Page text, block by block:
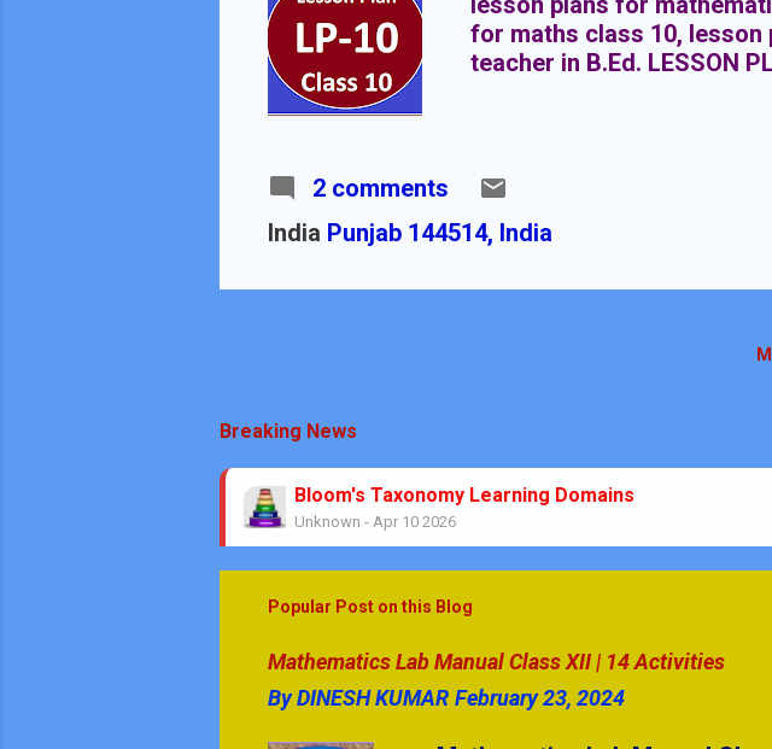
for maths class 10,
teacher in B.Ed. LESSON
2 comments
India Punjab 144514, India
Breaking News
Bloom's Taxonomy Learning Domains
Unknown - Apr 10 2026
Theorems No Circle Class 10 Ch-10
Unknown-Mar 08 2026
No Stress Mathematics Exam: Plan, Practice,
Mathematics & GK Quiz Questions | Secondary Level
GK Quiz Questions with Answers Part - 4
Unknown-Jan 05 2026
Popular Post on this Blog
Mathematics Lab Manual Class XII | 14 Activities
ByDINESH KUMAR February 23, 2024